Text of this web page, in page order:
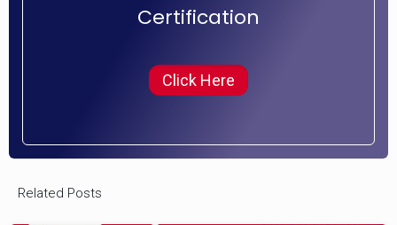
Certification
Click Here
Related Posts